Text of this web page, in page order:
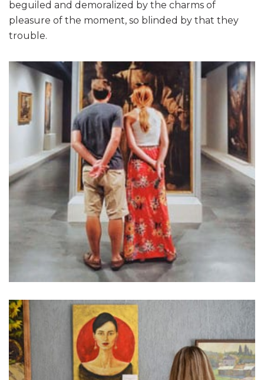
beguiled and demoralized by the charms of
pleasure of the moment, so blinded by that they
trouble.